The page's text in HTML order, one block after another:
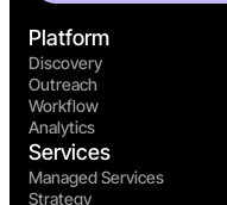
Platform
Discovery
Outreach
Workflow
Analytics
Services
Managed Services
Strategy